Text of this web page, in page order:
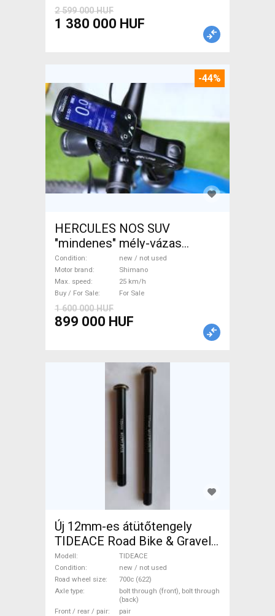
2 599 000 HUF
1 380 000 HUF
-44%
HERCULES NOS SUV
"mindenes" mély-vázas
Electric Trekking/cross 25
km/h Shimano new / not used
For Sale
Condition
new / not used
Motor brand
Shimano
Max. speed
25 km/h
Buy / For Sale
For Sale
1 600 000 HUF
899 000 HUF
Új 12mm-es átütőtengely
TIDEACE Road Bike & Gravel
Bike & Triathlon Bike
Component, Road Bike
Wheels / Tyres 700c (622)
new / not used For Sale
Modell
TIDEACE
Condition
new / not used
Road wheel size
700c (622)
Axle type
bolt through (front), bolt through
(back)
Front / rear / pair
pair